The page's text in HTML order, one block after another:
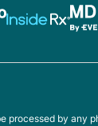
processed by any